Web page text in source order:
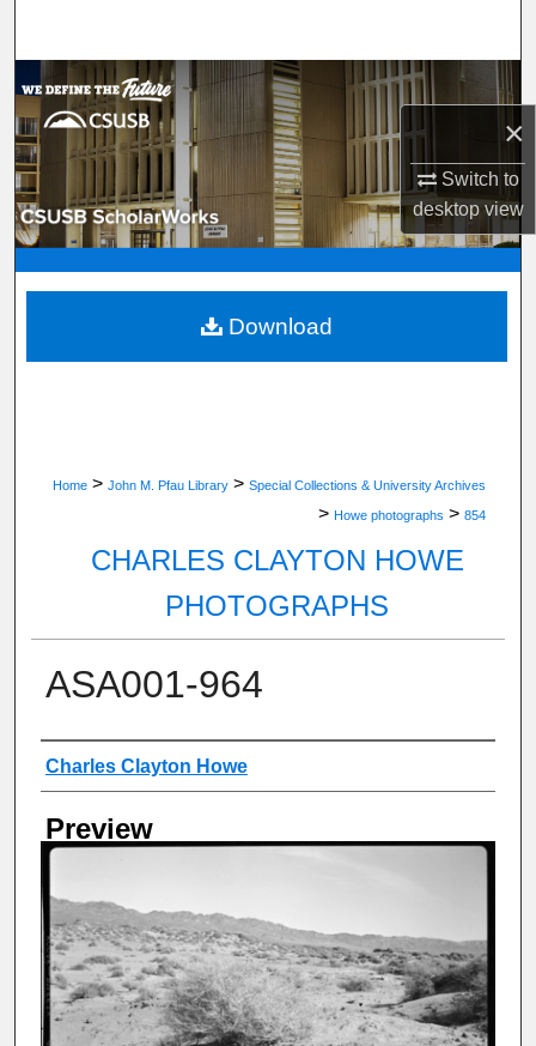
×
Switch to
desktopview
Browse Department, Program, or Office
My Account
About
Digital Commons Network™
Home > John M. Pfau Library > Special Collections & University Archives
> Howe photographs > 854
CHARLES CLAYTON HOWE
PHOTOGRAPHS
ASA001-964
Creator
Charles Clayton Howe
Preview
Download